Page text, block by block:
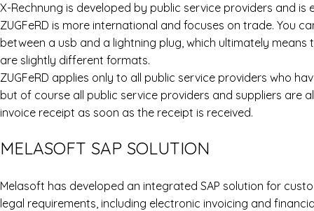
X-Rechnung is developed by public service providers and is
ZUGFeRD is more international and focuses on trade. You
between a usb and a lightning plug, which ultimately
are slightly different formats.
ZUGFeRD applies only to all public service providers who
but of course all public service providers and suppliers are
invoice receipt as soon as the receipt is received.
MELASOFT SAP SOLUTION
Melasoft has developed an integrated SAP solution for
legal requirements, including electronic invoicing and